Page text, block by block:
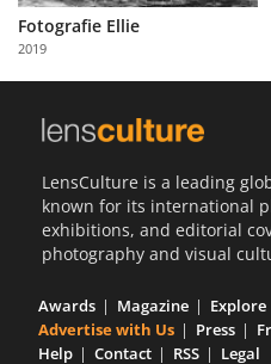
Partner
with
Us
Fotografie Ellie
2019
LensCulture is a leading
known for its international
exhibitions, and editorial
photography and visual
Awards Magazine Explore
Advertise with Us
Press
Help
Contact RSS Legal